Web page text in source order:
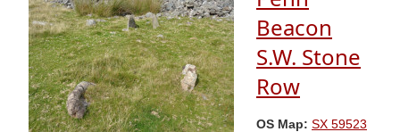
Beacon
S.W. Stone
Row
OS Map: SX 59523